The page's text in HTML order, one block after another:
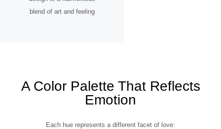
blend of art and feeling
A Color Palette That Reflects
Emotion
Each hue represents a different facet of love: